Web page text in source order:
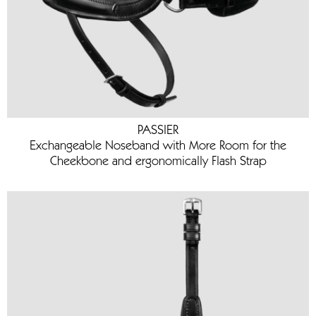
PASSIER
Exchangeable Noseband with More Room for the
Cheekbone and ergonomically Flash Strap